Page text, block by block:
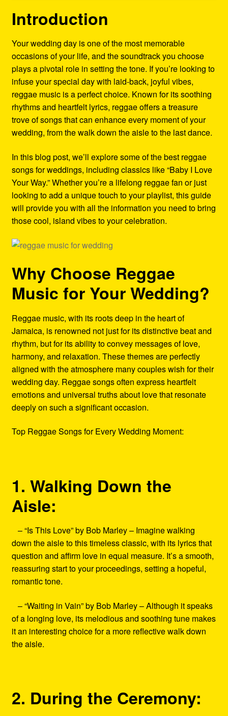
Shipping Policy Information
Introduction
Your wedding day is one of the most memorable
occasions of your life, and the soundtrack you choose
plays a pivotal role in setting the tone. If you’re looking to
infuse your special day with laid-back, joyful vibes,
reggae music is a perfect choice. Known for its soothing
rhythms and heartfelt lyrics, reggae offers a treasure
trove of songs that can enhance every moment of your
wedding, from the walk down the aisle to the last dance.
In this blog post, we’ll explore some of the best reggae
songs for weddings, including classics like “Baby I Love
Your Way.” Whether you’re a lifelong reggae fan or just
looking to add a unique touch to your playlist, this guide
will provide you with all the information you need to bring
those cool, island vibes to your celebration.
Why Choose Reggae
Music for Your Wedding?
Reggae music, with its roots deep in the heart of
Jamaica, is renowned not just for its distinctive beat and
rhythm, but for its ability to convey messages of love,
harmony, and relaxation. These themes are perfectly
aligned with the atmosphere many couples wish for their
wedding day. Reggae songs often express heartfelt
emotions and universal truths about love that resonate
deeply on such a significant occasion.
Top Reggae Songs for Every Wedding Moment:
1. Walking Down the
Aisle:
– “Is This Love” by Bob Marley – Imagine walking
down the aisle to this timeless classic, with its lyrics that
question and affirm love in equal measure. It’s a smooth,
reassuring start to your proceedings, setting a hopeful,
romantic tone.
– “Waiting in Vain” by Bob Marley – Although it speaks
of a longing love, its melodious and soothing tune makes
it an interesting choice for a more reflective walk down
the aisle.
2. During the Ceremony: